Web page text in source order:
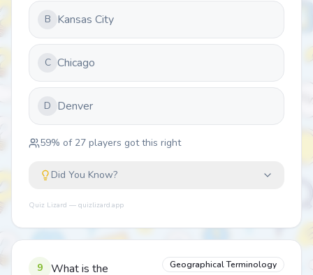
B Kansas City
C Chicago
D Denver
59% of 27 players got this right
Did You Know?
Quiz Lizard — quizlizard.app
9
What is the
Geographical Terminology